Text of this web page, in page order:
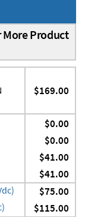
More Product
$169.00
$0.00
$0.00
$41.00
$41.00
$75.00
$115.00